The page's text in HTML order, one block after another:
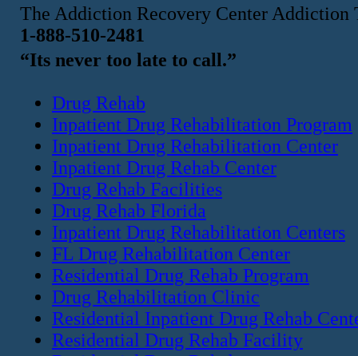
The Addiction Recovery Center Addiction
1-888-510-2481
“Its never too late to call.”
Drug Rehab
Inpatient Drug Rehabilitation Program
Inpatient Drug Rehabilitation Center
Inpatient Drug Rehab Center
Drug Rehab Facilities
Drug Rehab Florida
Inpatient Drug Rehabilitation Centers
FL Drug Rehabilitation Center
Residential Drug Rehab Program
Drug Rehabilitation Clinic
Residential Inpatient Drug Rehab
Residential Drug Rehab Facility